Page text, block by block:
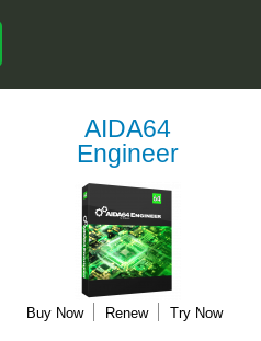
AIDA64
Engineer
Buy Now Renew Try Now